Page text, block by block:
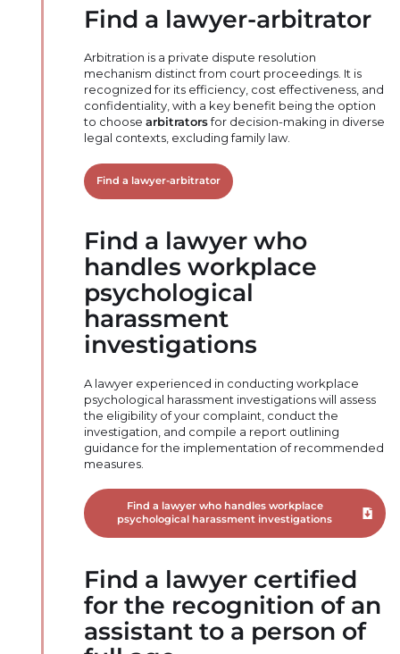
Find a lawyer-arbitrator
Arbitration is a private dispute resolution
mechanism distinct from court proceedings. It is
recognized for its efficiency, cost effectiveness, and
confidentiality, with a key benefit being the option
to choose arbitratorsfor decision-making in diverse
legal contexts, excluding family law.
Find a lawyer-arbitrator
Find a lawyer who
handles workplace
psychological
harassment
investigations
A lawyer experienced in conducting workplace
psychological harassment investigations will assess
the eligibility of your complaint, conduct the
investigation, and compile a report outlining
guidance for the implementation of recommended
measures.
Find a lawyer who handles workplace
psychological harassment investigations
Find a lawyer certified
for the recognition of an
assistant to a person of